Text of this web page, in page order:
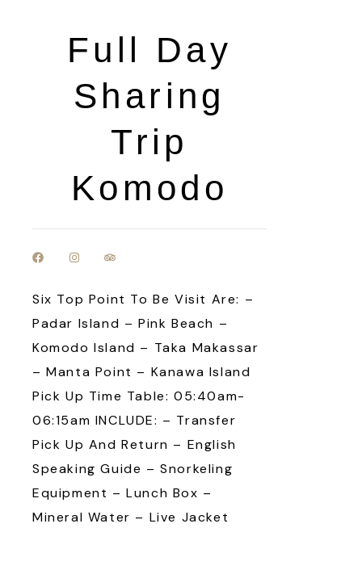
Full Day
Sharing
Trip
Komodo
Six Top Point To Be Visit Are: –
Padar Island – Pink Beach –
Komodo Island – Taka Makassar
– Manta Point – Kanawa Island
Pick Up Time Table: 05:40am-
06:15am INCLUDE: – Transfer
Pick Up And Return – English
Speaking Guide – Snorkeling
Equipment – Lunch Box –
Mineral Water – Live Jacket